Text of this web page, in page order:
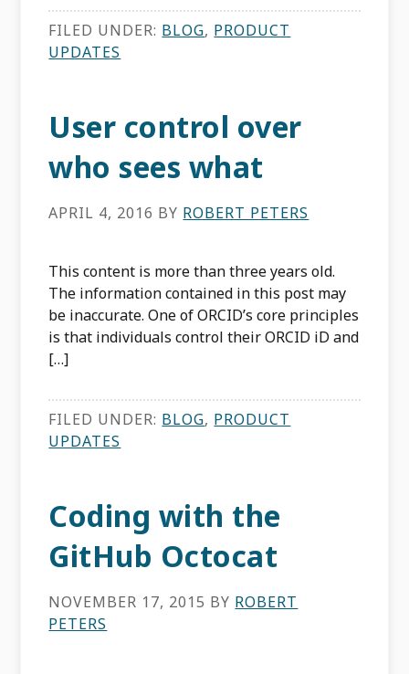
FILED UNDER: BLOG, PRODUCT
UPDATES
User control over
who sees what
APRIL 4, 2016 BY ROBERT PETERS
This content is more than three years old.
The information contained in this post may
be inaccurate. One of ORCID’s core principles
is that individuals control their ORCID iD and
[…]
FILED UNDER: BLOG, PRODUCT
UPDATES
Coding with the
GitHub Octocat
NOVEMBER 17, 2015 BY ROBERT
PETERS